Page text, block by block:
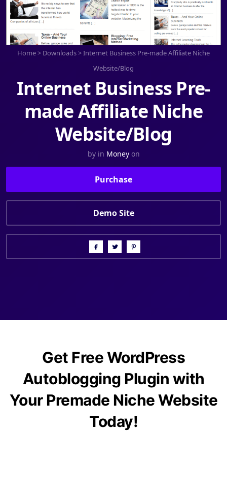
Home> Downloads>Internet Business Pre-made Affiliate Niche
Website/Blog
Internet Business Pre-
made Affiliate Niche
Website/Blog
by in Money on
Purchase
Demo Site
Get Free WordPress
Autoblogging Plugin with
Your Premade Niche Website
Today!